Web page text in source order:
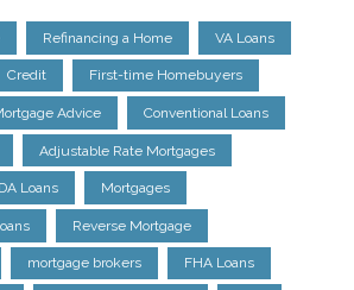
Refinancing a Home VA Loans
Credit First-time Homebuyers
Advice Conventional Loans
Adjustable Rate Mortgages
Loans Mortgages
Reverse Mortgage
mortgage brokers FHA Loans